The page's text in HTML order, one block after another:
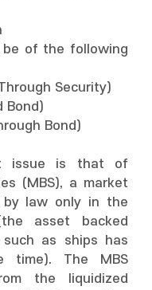
be of the following
Security)
Bond)
Bond)
issue is that of
(MBS), a market
by law only in the
asset backed
as ships has
time). The MBS
the liquidized